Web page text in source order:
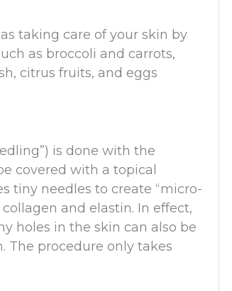
taking care of your skin by
as broccoli and carrots,
citrus fruits, and eggs
is done with the
covered with a topical
tiny needles to create “micro-
and elastin. In effect,
holes in the skin can also be
The procedure only takes